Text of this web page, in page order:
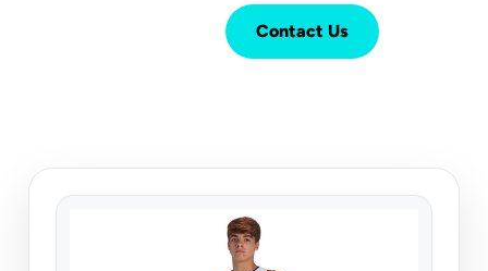
Contact Us